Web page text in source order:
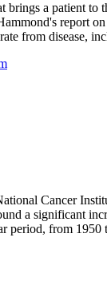
brings a patient
report
from disease,
Cancer
a significant
period, from 1950